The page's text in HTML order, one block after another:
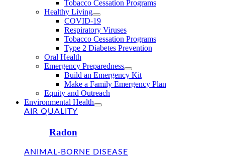
Tobacco Cessation Programs
Healthy Living
COVID-19
Respiratory Viruses
Tobacco Cessation Programs
Type 2 Diabetes Prevention
Oral Health
Emergency Preparedness
Build an Emergency Kit
Make a Family Emergency Plan
Equity and Outreach
Environmental Health
AIR QUALITY
Radon
ANIMAL-BORNE DISEASE